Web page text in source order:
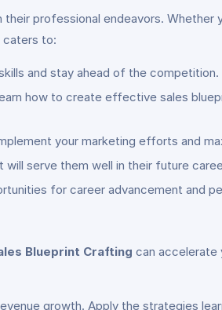
professional endeavors. Whether
caters to:
and stay ahead of the competition.
how to create effective sales
your marketing efforts and
will serve them well in their future
for career advancement and
Blueprint Crafting can accelerate
growth. Apply the strategies